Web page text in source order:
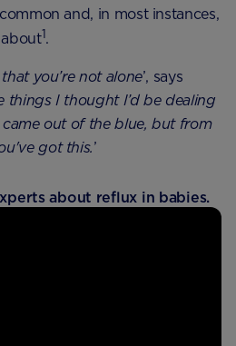
and, in most instances,
1.
you’re not alone’, says
things I thought I’d be dealing
out of the blue, but from
got this.’
about reflux in babies.